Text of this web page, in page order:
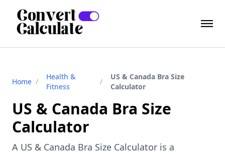
Home /
Health &
Fitness
/
US & Canada Bra Size
Calculator
US & Canada Bra Size
Calculator
A US & Canada Bra Size Calculator is a